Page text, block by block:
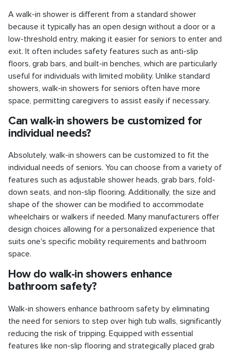
A walk-in shower is different from a standard shower
because it typically has an open design without a door or a
low-threshold entry, making it easier for seniors to enter and
exit. It often includes safety features such as anti-slip
floors, grab bars, and built-in benches, which are particularly
useful for individuals with limited mobility. Unlike standard
showers, walk-in showers for seniors often have more
space, permitting caregivers to assist easily if necessary.
Can walk-in showers be customized for
individual needs?
Absolutely, walk-in showers can be customized to fit the
individual needs of seniors. You can choose from a variety of
features such as adjustable shower heads, grab bars, fold-
down seats, and non-slip flooring. Additionally, the size and
shape of the shower can be modified to accommodate
wheelchairs or walkers if needed. Many manufacturers offer
design choices allowing for a personalized experience that
suits one's specific mobility requirements and bathroom
space.
How do walk-in showers enhance
bathroom safety?
Walk-in showers enhance bathroom safety by eliminating
the need for seniors to step over high tub walls, significantly
reducing the risk of tripping. Equipped with essential
features like non-slip flooring and strategically placed grab